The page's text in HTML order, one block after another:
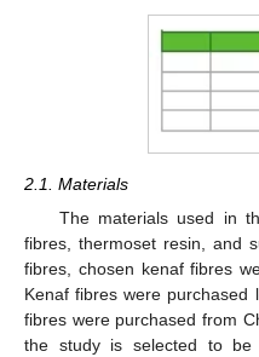
2.1. Materials
The materials used in
fibres, thermoset resin, and
fibres, chosen kenaf fibres
Kenaf fibres were purchased
fibres were purchased from
the study is selected to be